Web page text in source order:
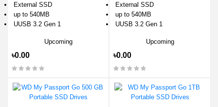
External SSD
up to 540MB
UUSB 3.2 Gen 1
Upcoming
৳0.00
External SSD
up to 540MB
UUSB 3.2 Gen 1
Upcoming
৳0.00